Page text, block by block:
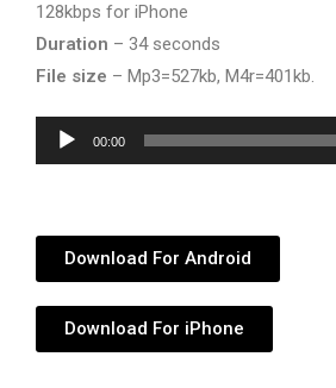
128kbps for iPhone
Duration – 34 seconds
File size – Mp3=527kb, M4r=401kb.
Audio
Player
00:00
Download For Android
Download For iPhone